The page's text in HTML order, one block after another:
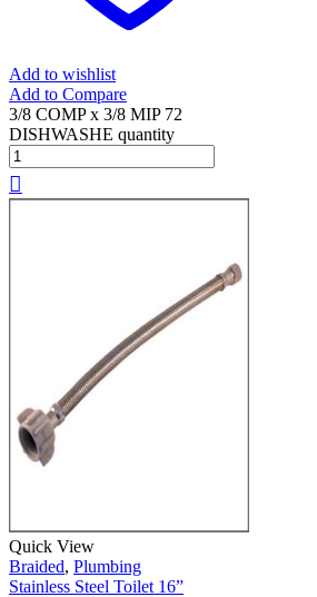
Add to wishlist
Add to Compare
3/8 COMP x 3/8 MIP 72
DISHWASHE quantity
Quick View
Braided, Plumbing
Stainless Steel Toilet 16”